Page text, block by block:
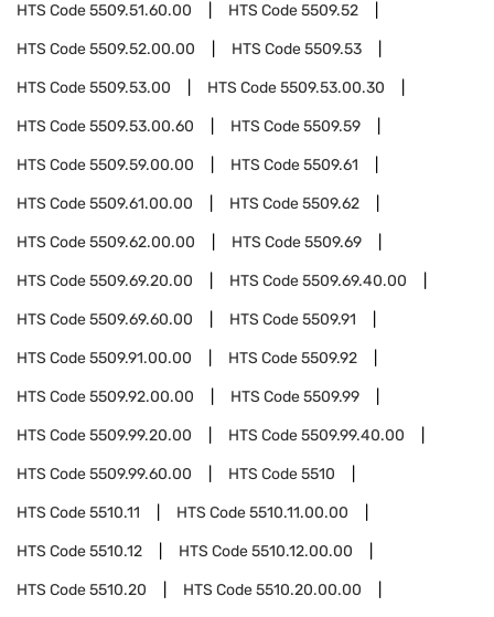
HTS Code5509.51.60.00 HTS Code5509.52
HTS Code5509.52.00.00 HTS Code5509.53
HTS Code5509.53.00 HTS Code5509.53.00.30
HTS Code5509.53.00.60 HTS Code5509.59
HTS Code5509.59.00.00 HTS Code5509.61
HTS Code5509.61.00.00 HTS Code5509.62
HTS Code5509.62.00.00 HTS Code5509.69
HTS Code5509.69.20.00 HTS Code5509.69.40.00
HTS Code5509.69.60.00 HTS Code5509.91
HTS Code5509.91.00.00 HTS Code5509.92
HTS Code5509.92.00.00 HTS Code5509.99
HTS Code5509.99.20.00 HTS Code5509.99.40.00
HTS Code5509.99.60.00 HTS Code5510
HTS Code5510.11 HTS Code5510.11.00.00
HTS Code5510.12 HTS Code5510.12.00.00
HTS Code5510.20 HTS Code5510.20.00.00